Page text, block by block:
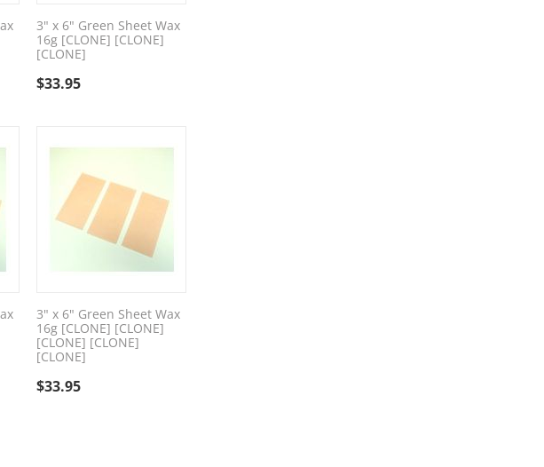
3" x 6" Green Sheet Wax
16g [CLONE] [CLONE]
[CLONE]
$33.95
3" x 6" Green Sheet Wax
16g [CLONE] [CLONE]
[CLONE] [CLONE]
[CLONE]
$33.95